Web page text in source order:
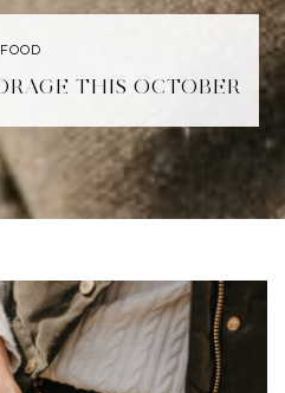
FOOD
THIS OCTOBER